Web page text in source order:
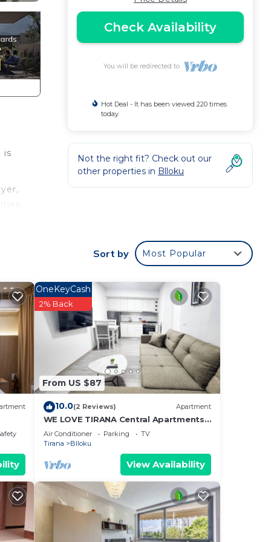
is
to
Check Availability
You will be redirected to
Hot Deal - It has been viewed 220 times
today
Not the right fit? Check out our
other properties in Blloku
Sort by Most Popular
From US $87
OneKeyCash
2% Back
10.0(2 Reviews) Apartment
WE LOVE TIRANA Central Apartments
Blloku
Air Conditioner Parking
TV
Tirana
Blloku
View Availability